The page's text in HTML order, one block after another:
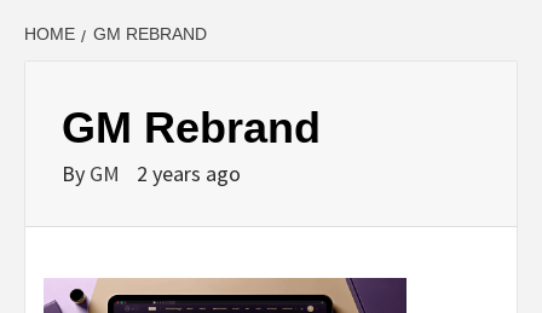
HOME GM REBRAND
GM Rebrand
By GM 2 years ago